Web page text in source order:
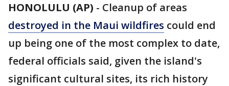
HONOLULU (AP) - Cleanup of areas
destroyed in the Maui wildfires could end
up being one of the most complex to date,
federal officials said, given the island's
significant cultural sites, its rich history